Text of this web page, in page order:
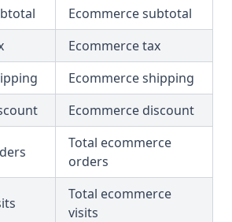
Ecommerce subtotal
Ecommerce tax
Ecommerce shipping
Ecommerce discount
Total ecommerce
orders
Total ecommerce
visits